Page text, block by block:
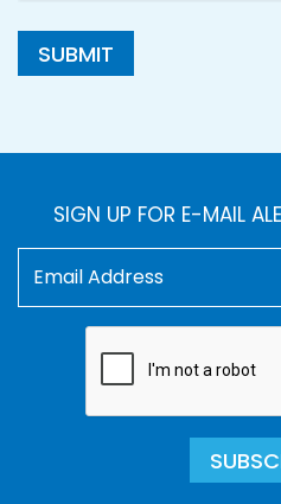
SUBMIT
SIGN UP FOR E-MAIL